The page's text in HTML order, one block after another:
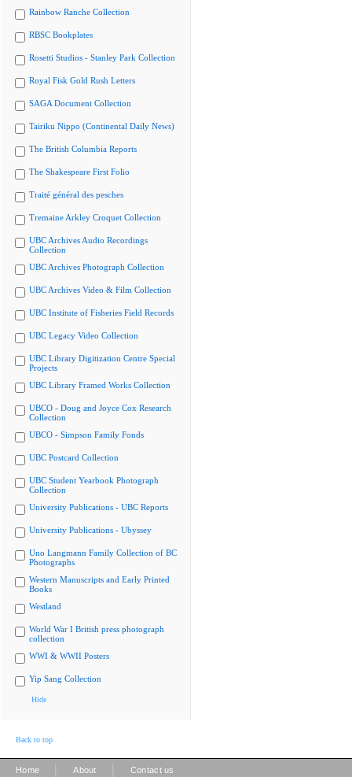
Rainbow Ranche Collection
RBSC Bookplates
Rosetti Studios - Stanley Park Collection
Royal Fisk Gold Rush Letters
SAGA Document Collection
Tairiku Nippo (Continental Daily News)
The British Columbia Reports
The Shakespeare First Folio
Traité général des pesches
Tremaine Arkley Croquet Collection
UBC Archives Audio Recordings
Collection
UBC Archives Photograph Collection
UBC Archives Video & Film Collection
UBC Institute of Fisheries Field Records
UBC Legacy Video Collection
UBC Library Digitization Centre Special
Projects
UBC Library Framed Works Collection
UBCO - Doug and Joyce Cox Research
Collection
UBCO - Simpson Family Fonds
UBC Postcard Collection
UBC Student Yearbook Photograph
Collection
University Publications - UBC Reports
University Publications - Ubyssey
Uno Langmann Family Collection of BC
Photographs
Western Manuscripts and Early Printed
Books
Westland
World War I British press photograph
collection
WWI & WWII Posters
Yip Sang Collection
Hide
Back to top
Home About Contact us